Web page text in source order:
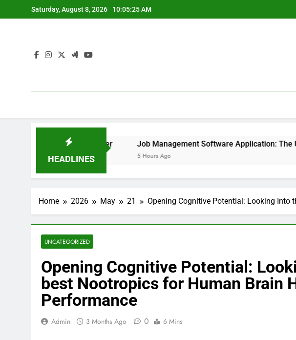
to
Saturday, August 8, 2026 10:05:26 AM
HEADLINES
Remove It forever Job Management Software Application: The Ultimate
5 Hours Ago
Home 2026 May 21 Opening Cognitive Potential: Looking Into
UNCATEGORIZED
Opening Cognitive Potential:
best Nootropics for Human Brain
Performance
Admin 3 Months Ago 0 6 Mins